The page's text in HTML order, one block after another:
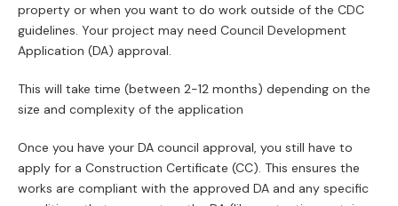
property or when you want to do work outside of the CDC
guidelines. Your project may need Council Development
Application (DA) approval.
This will take time (between 2-12 months) depending on the
size and complexity of the application
Once you have your DA council approval, you still have to
apply for a Construction Certificate (CC). This ensures the
works are compliant with the approved DA and any specific